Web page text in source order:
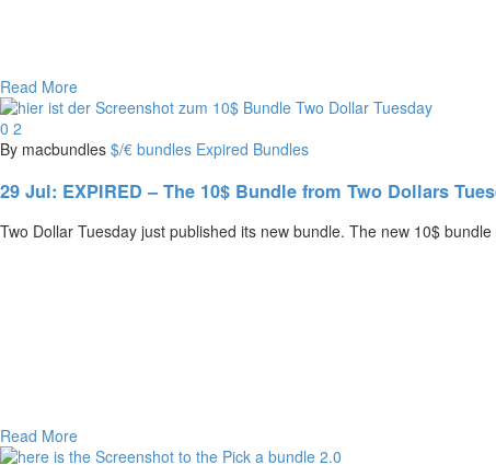
Read More
0 2
By macbundles $/€ bundles Expired Bundles
29 Jul: EXPIRED – The 10$ Bundle from Two Dollars
Two Dollar Tuesday just published its new bundle. The new 10$
Read More